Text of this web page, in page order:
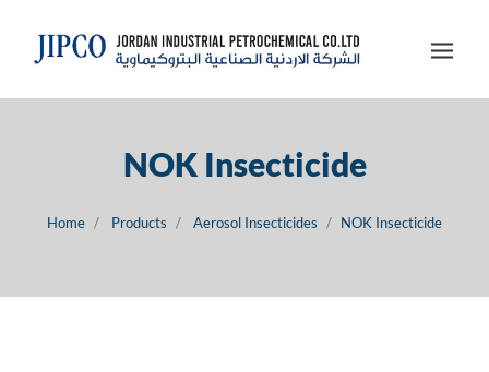
NOK Insecticide
Home Products Aerosol Insecticides NOK Insecticide